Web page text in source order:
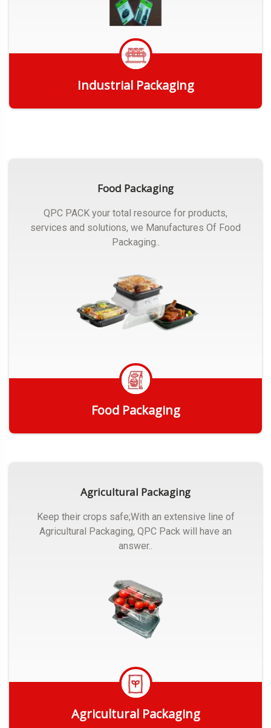
Industrial Packaging
Food Packaging
QPC PACK your total resource for products,
services and solutions, we Manufactures Of Food
Packaging..
Food Packaging
Agricultural Packaging
Keep their crops safe;With an extensive line of
Agricultural Packaging, QPC Pack will have an
answer..
Agricultural Packaging